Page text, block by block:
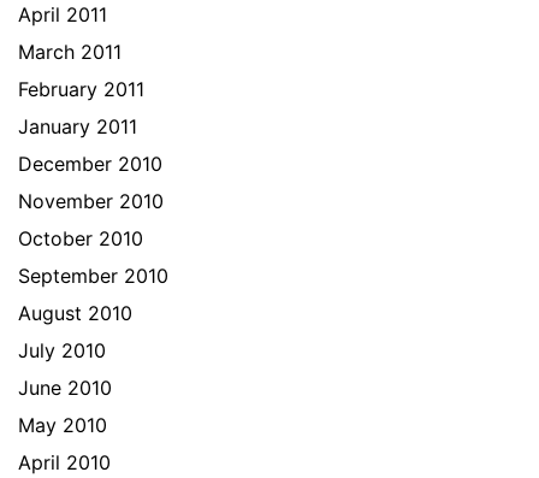
April 2011
March 2011
February 2011
January 2011
December 2010
November 2010
October 2010
September 2010
August 2010
July 2010
June 2010
May 2010
April 2010